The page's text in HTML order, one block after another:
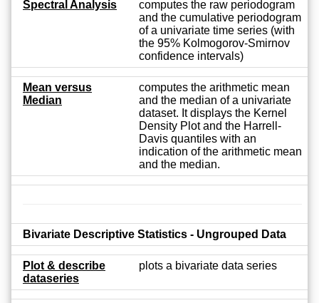
Spectral Analysis
computes the raw periodogram
and the cumulative periodogram
of a univariate time series (with
the 95% Kolmogorov-Smirnov
confidence intervals)
Mean versus
Median
computes the arithmetic mean
and the median of a univariate
dataset. It displays the Kernel
Density Plot and the Harrell-
Davis quantiles with an
indication of the arithmetic mean
and the median.
Bivariate Descriptive Statistics - Ungrouped Data
Plot & describe
dataseries
plots a bivariate data series